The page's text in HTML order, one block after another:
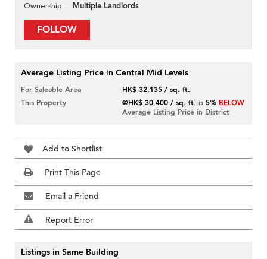
Ownership Multiple Landlords
FOLLOW
Average Listing Price in Central Mid Levels
For Saleable Area
HK$ 32,135 / sq. ft.
This Property
@HK$ 30,400 / sq. ft. is5% BELOW
Average Listing Price in District
Add to Shortlist
Print This Page
Email a Friend
Report Error
Listings in Same Building